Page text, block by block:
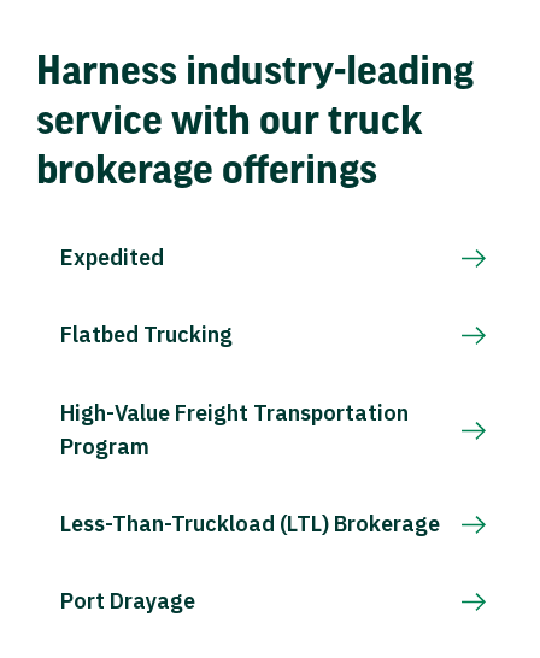
Harness industry-leading
service with our truck
brokerage offerings
Expedited
Flatbed Trucking
High-Value Freight Transportation
Program
Less-Than-Truckload (LTL) Brokerage
Port Drayage